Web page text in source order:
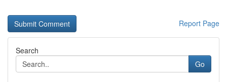
Report Page
Search
Go